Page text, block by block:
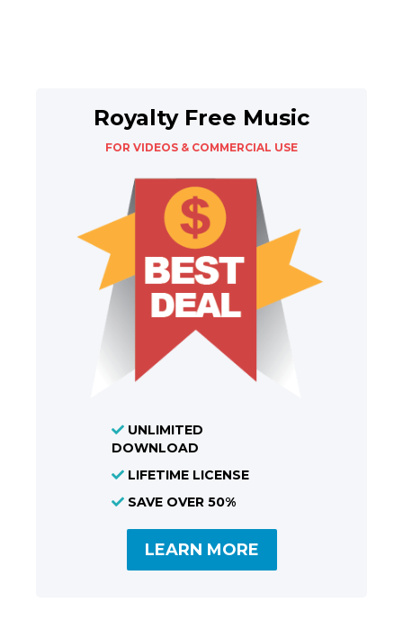
Royalty Free Music
FOR VIDEOS & COMMERCIAL USE
UNLIMITED
DOWNLOAD
LIFETIME LICENSE
SAVE OVER 50%
LEARN MORE